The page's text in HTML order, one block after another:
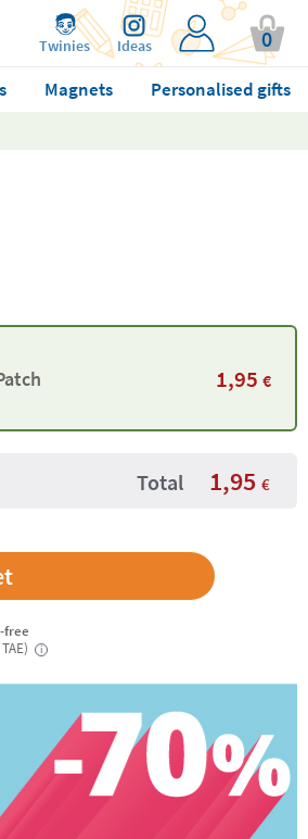
Twinies Ideas 0
Magnets
Personalised gifts
1,95 €
Total 1,95 €
free
i